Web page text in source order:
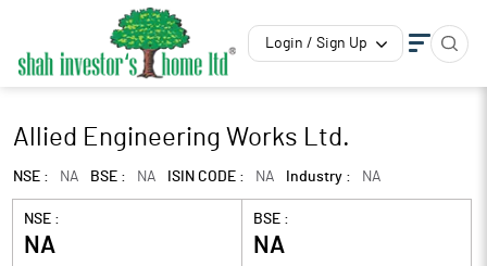
Login / Sign Up
Allied Engineering Works Ltd.
NSE : NA BSE : NA ISIN CODE : NA Industry : NA
NSE :
NA
BSE :
NA